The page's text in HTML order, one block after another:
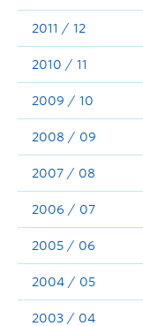
2011 / 12
2010 / 11
2009 / 10
2008 / 09
2007 / 08
2006 / 07
2005 / 06
2004 / 05
2003 / 04